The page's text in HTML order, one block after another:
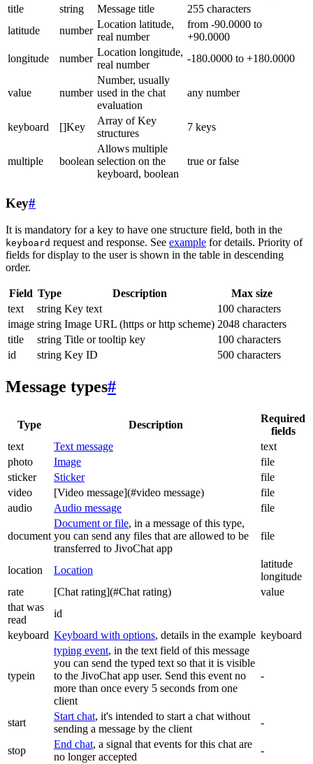
title
string Message title
255 characters
latitude
number
Location latitude,
real number
from -90.0000 to
+90.0000
longitude
number
Location longitude,
real number
-180.0000 to +180.0000
value number
Number, usually
used in the chat
evaluation
any number
keyboard []Key
Array of Key
structures
7 keys
multiple boolean
Allows multiple
selection on the
keyboard, boolean
true or false
Key#
It is mandatory for a key to have one structure field, both in the
keyboard request and response. See example for details. Priority of
fields for display to the user is shown in the table in descending
order.
Field Type Description
Max size
text
string Key text
100 characters
image string Image URL (https or http scheme) 2048 characters
title
string Title or tooltip key
100 characters
id
string Key ID 500 characters
Message types#
Type Description
Required
fields
text
Text message
text
photo
Image
file
sticker
Sticker
file
video
[Video message](#video message)
file
audio
Audio message file
document
Document or file, in a message of this type,
you can send any files that are allowed to be
transferred to JivoChat app
file
location Location
latitude
longitude
rate
[Chat rating](#Chat rating)
value
that was
read
id
keyboard Keyboard with options, details in the example keyboard
typein
typing event, in the text field of this message
you can send the typed text so that it is visible
to the JivoChat app user. Send this event no
more than once every 5 seconds from one
client
-
start
Start chat, it's intended to start a chat without
sending a message by the client
-
stop
End chat, a signal that events for this chat are
no longer accepted
-